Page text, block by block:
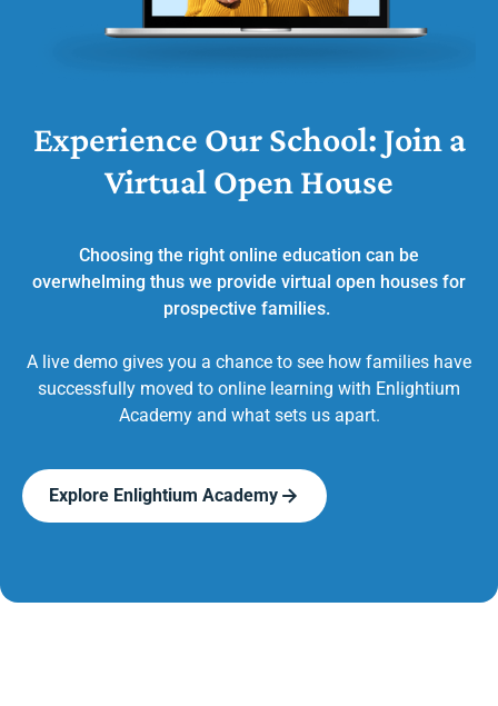
Experience Our School: Join a
Virtual Open House
Choosing the right online education can be
overwhelming thus we provide virtual open houses for
prospective families.
A live demo gives you a chance to see how families have
successfully moved to online learning with Enlightium
Academy and what sets us apart.
Explore Enlightium Academy